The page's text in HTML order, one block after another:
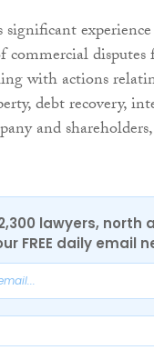
commercial disputes
with actions
debt recovery,
and
lawyers, north
FREE daily email